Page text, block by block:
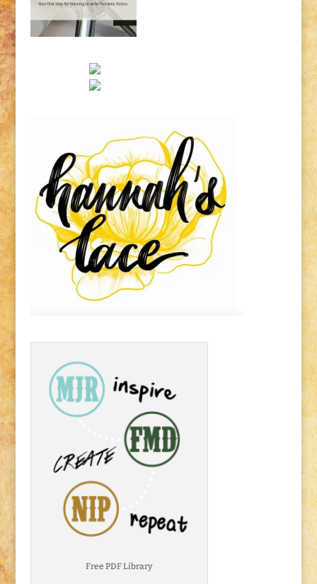
Free PDF Library